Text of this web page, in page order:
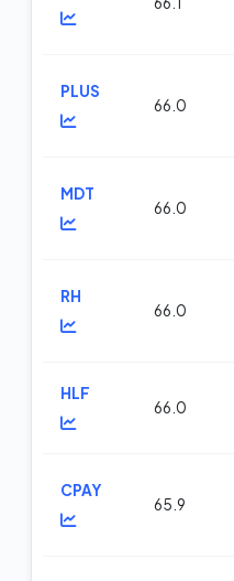
PLUS
66.0
MDT
66.0
RH
66.0
HLF
66.0
CPAY
65.9